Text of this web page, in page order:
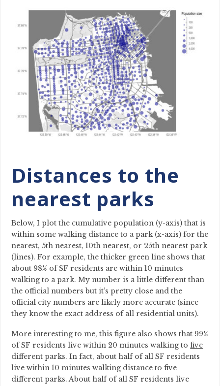
Distances to the
nearest parks
Below, I plot the cumulative population (y-axis) that is
within some walking distance to a park (x-axis) for the
nearest, 5th nearest, 10th nearest, or 25th nearest park
(lines). For example, the thicker green line shows that
about 98% of SF residents are within 10 minutes
walking to a park. My number is a little different than
the official numbers but it’s pretty close and the
official city numbers are likely more accurate (since
they know the exact address of all residential units).
More interesting to me, this figure also shows that 99%
of SF residents live within 20 minutes walking tofive
different parks. In fact, about half of all SF residents
live within 10 minutes walking distance to five
different parks. About half of all SF residents live